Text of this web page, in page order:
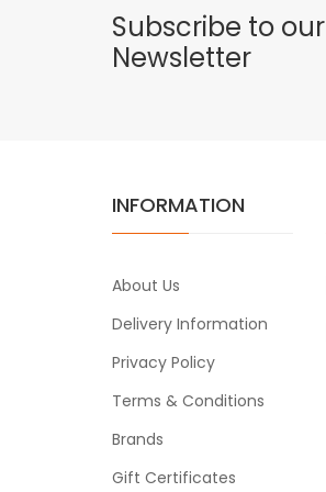
Subscribe to our
Newsletter
INFORMATION
About Us
Delivery Information
Privacy Policy
Terms & Conditions
Brands
Gift Certificates